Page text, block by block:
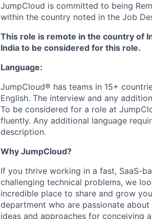
JumpCloud is committed to being
within the country noted in the Job
This role is remote in the country of
India to be considered for this role.
Language:
JumpCloud® has teams in 15+
English. The interview and any
To be considered for a role at
fluently. Any additional language
description.
Why JumpCloud?
If you thrive working in a fast, SaaS-
challenging technical problems, we
incredible place to share and grow
department who are passionate
ideas and approaches for conceiving